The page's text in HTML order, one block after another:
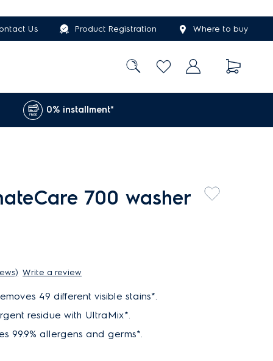
Us Product Registration Where to buy
0% installment*
700 washer
Write a review
49 different visible stains*.
residue with UltraMix*.
99.9% allergens and germs*.